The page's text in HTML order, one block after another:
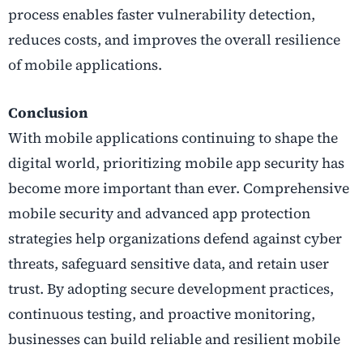
process enables faster vulnerability detection,
reduces costs, and improves the overall resilience
of mobile applications.
Conclusion
With mobile applications continuing to shape the
digital world, prioritizing mobile app security has
become more important than ever. Comprehensive
mobile security and advanced app protection
strategies help organizations defend against cyber
threats, safeguard sensitive data, and retain user
trust. By adopting secure development practices,
continuous testing, and proactive monitoring,
businesses can build reliable and resilient mobile